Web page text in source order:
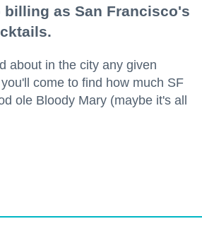
as San Francisco's
about in the city any given
come to find how much SF
ole Bloody Mary (maybe it's all